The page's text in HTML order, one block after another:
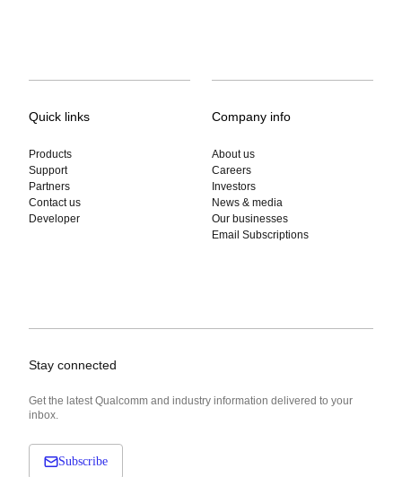
Quick links
Products
Support
Partners
Contact us
Developer
Company info
About us
Careers
Investors
News & media
Our businesses
Email Subscriptions
Stay connected
Get the latest Qualcomm and industry information delivered to your
inbox.
Subscribe